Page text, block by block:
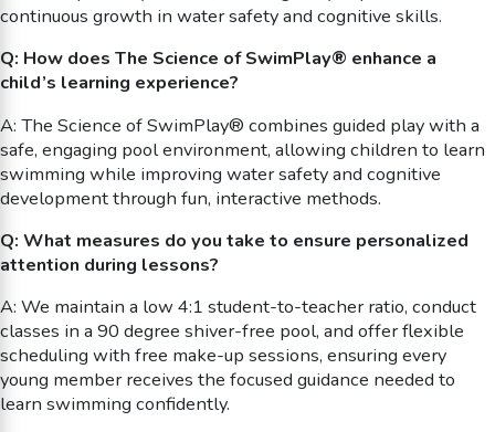
continuous growth in water safety and cognitive skills.
Q: How does The Science of SwimPlay® enhance a
child’s learning experience?
A: The Science of SwimPlay® combines guided play with a
safe, engaging pool environment, allowing children to learn
swimming while improving water safety and cognitive
development through fun, interactive methods.
Q: What measures do you take to ensure personalized
attention during lessons?
A: We maintain a low 4:1 student-to-teacher ratio, conduct
classes in a 90 degree shiver-free pool, and offer flexible
scheduling with free make-up sessions, ensuring every
young member receives the focused guidance needed to
learn swimming confidently.